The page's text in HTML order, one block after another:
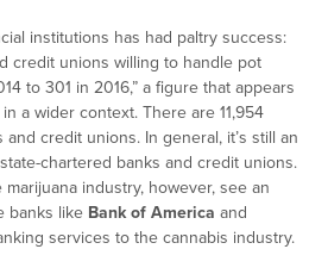
institutions has had paltry success:
credit unions willing to handle pot
to 301 in 2016,” a figure that appears
a wider context. There are 11,954
credit unions. In general, it’s still an
chartered banks and credit unions.
industry, however, see an
banks like Bank of America and
services to the cannabis industry.